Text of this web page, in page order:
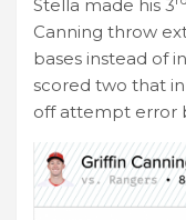
Stella made his 3
Canning throw
bases instead of
scored two that
off attempt error